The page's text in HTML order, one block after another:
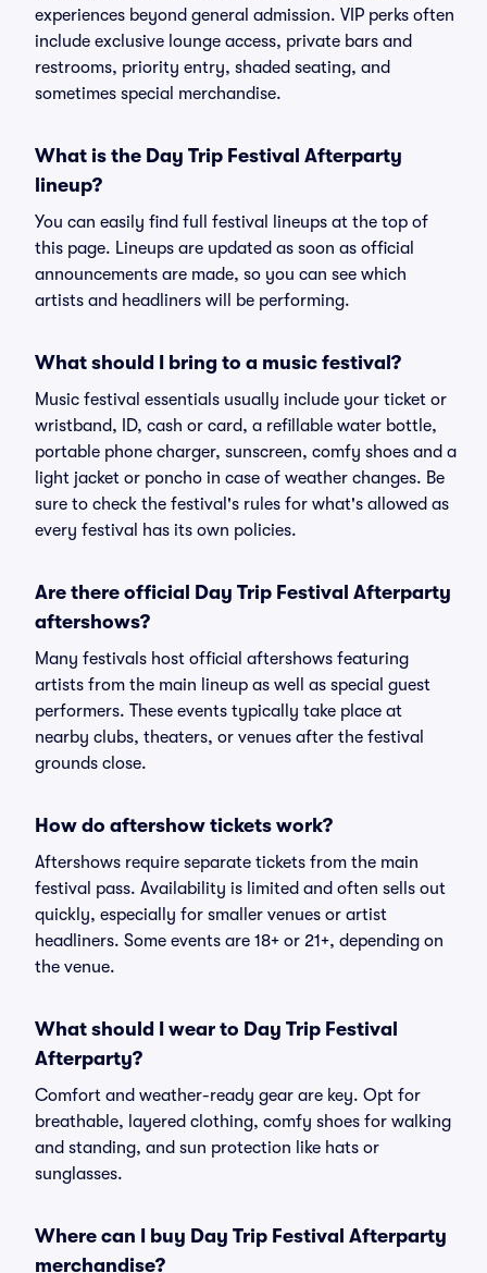
experiences beyond general admission. VIP perks often
include exclusive lounge access, private bars and
restrooms, priority entry, shaded seating, and
sometimes special merchandise.
What is the Day Trip Festival Afterparty
lineup?
You can easily find full festival lineups at the top of
this page. Lineups are updated as soon as official
announcements are made, so you can see which
artists and headliners will be performing.
What should I bring to a music festival?
Music festival essentials usually include your ticket or
wristband, ID, cash or card, a refillable water bottle,
portable phone charger, sunscreen, comfy shoes and a
light jacket or poncho in case of weather changes. Be
sure to check the festival's rules for what's allowed as
every festival has its own policies.
Are there official Day Trip Festival Afterparty
aftershows?
Many festivals host official aftershows featuring
artists from the main lineup as well as special guest
performers. These events typically take place at
nearby clubs, theaters, or venues after the festival
grounds close.
How do aftershow tickets work?
Aftershows require separate tickets from the main
festival pass. Availability is limited and often sells out
quickly, especially for smaller venues or artist
headliners. Some events are 18+ or 21+, depending on
the venue.
What should I wear to Day Trip Festival
Afterparty?
Comfort and weather-ready gear are key. Opt for
breathable, layered clothing, comfy shoes for walking
and standing, and sun protection like hats or
sunglasses.
Where can I buy Day Trip Festival Afterparty
merchandise?